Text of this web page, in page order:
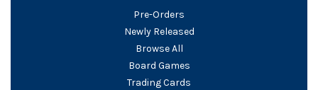
Pre-Orders
Newly Released
Browse All
Board Games
Trading Cards